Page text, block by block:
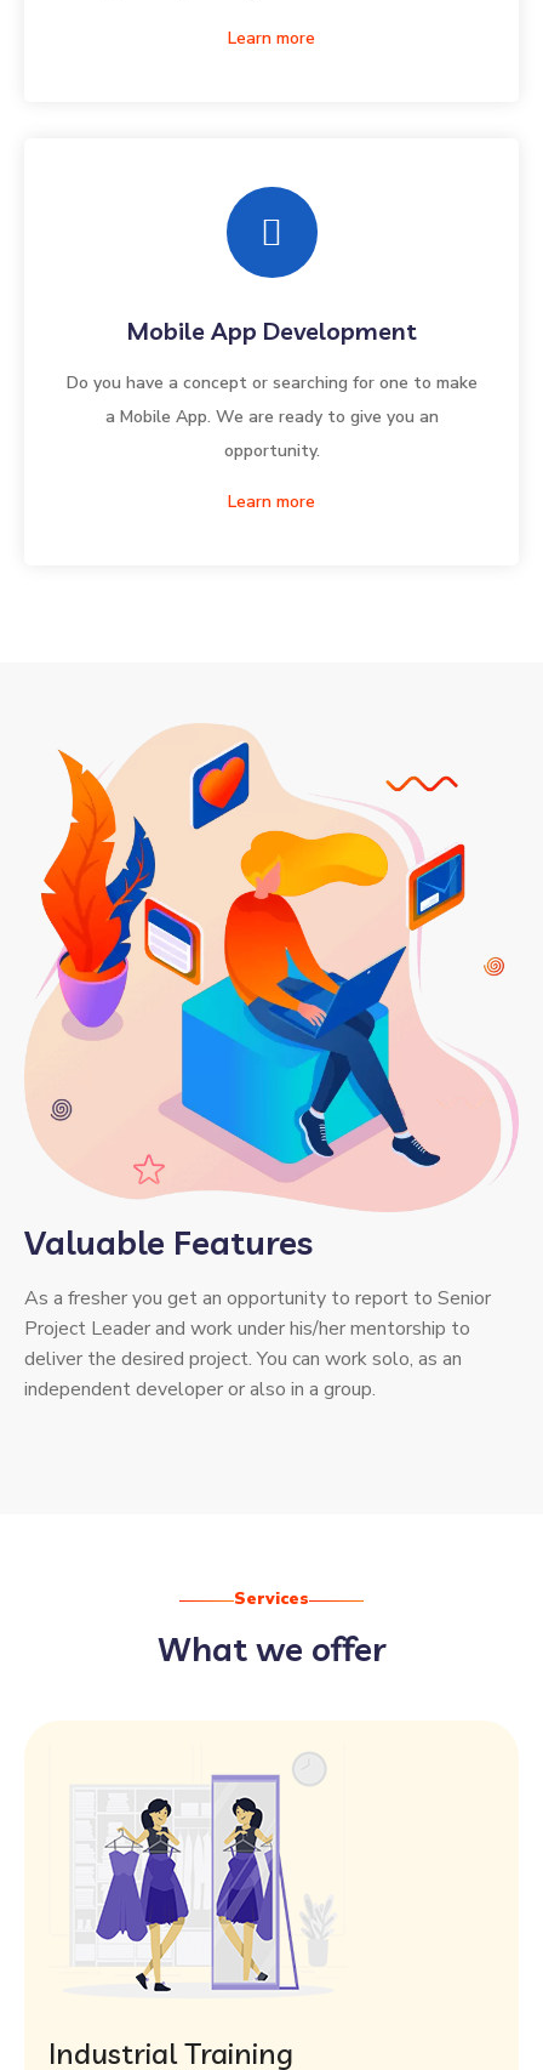
Learn more
Mobile App Development
Do you have a concept or searching for one to make
a Mobile App. We are ready to give you an
opportunity.
Learn more
Valuable Features
As a fresher you get an opportunity to report to Senior
Project Leader and work under his/her mentorship to
deliver the desired project. You can work solo, as an
independent developer or also in a group.
Services
What we offer
Industrial Training